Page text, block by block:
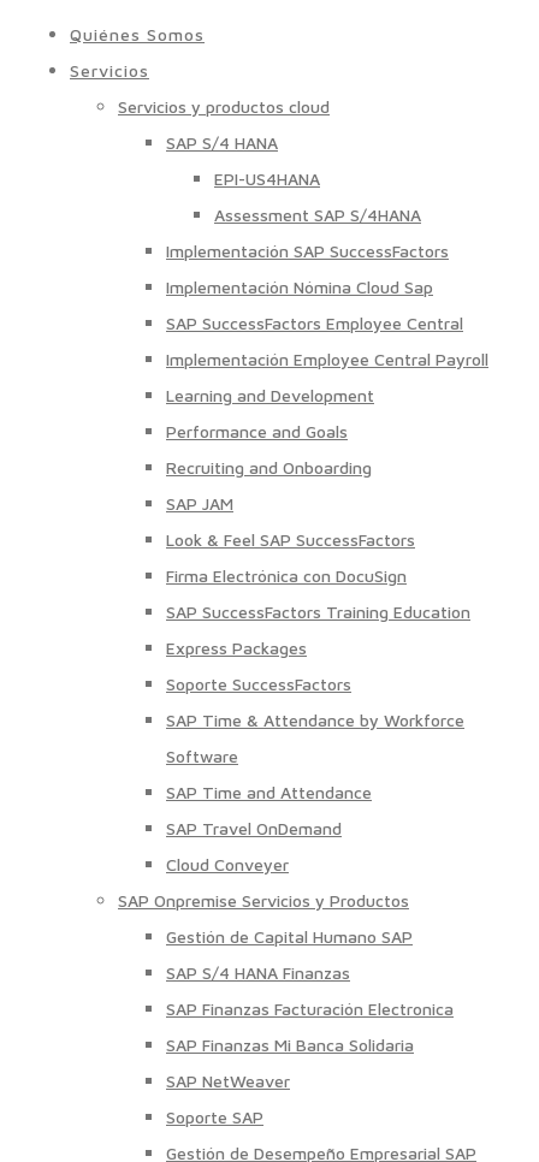
Quiénes Somos
Servicios
Servicios y productos cloud
SAP S/4 HANA
EPI-US4HANA
Assessment SAP S/4HANA
Implementación SAP SuccessFactors
Implementación Nómina Cloud Sap
SAP SuccessFactors Employee Central
Implementación Employee Central Payroll
Learning and Development
Performance and Goals
Recruiting and Onboarding
SAP JAM
Look & Feel SAP SuccessFactors
Firma Electrónica con DocuSign
SAP SuccessFactors Training Education
Express Packages
Soporte SuccessFactors
SAP Time & Attendance by Workforce
Software
SAP Time and Attendance
SAP Travel OnDemand
Cloud Conveyer
SAP Onpremise Servicios y Productos
Gestión de Capital Humano SAP
SAP S/4 HANA Finanzas
SAP Finanzas Facturación Electronica
SAP Finanzas Mi Banca Solidaria
SAP NetWeaver
Soporte SAP
Gestión de Desempeño Empresarial SAP